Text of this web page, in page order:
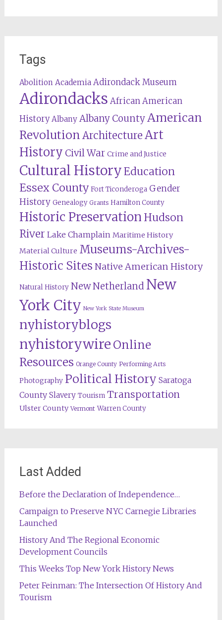
Tags
Abolition Academia Adirondack Museum
Adirondacks African American
History Albany Albany CountyAmerican
RevolutionArchitectureArt
History Civil War Crime and Justice
Cultural HistoryEducation
Essex County Fort Ticonderoga Gender
History Genealogy Grants Hamilton County
Historic Preservation Hudson
River Lake Champlain Maritime History
Material Culture Museums-Archives-
Historic Sites Native American History
Natural History New Netherland New
York City New York State Museum
nyhistoryblogs
nyhistorywire Online
Resources Orange County Performing Arts
Photography Political History Saratoga
County Slavery Tourism Transportation
Ulster County Vermont Warren County
Last Added
Before the Declaration of Independence…
Campaign to Preserve NYC Carnegie Libraries
Launched
History And The Regional Economic
Development Councils
This Weeks Top New York History News
Peter Feinman: The Intersection Of History And
Tourism